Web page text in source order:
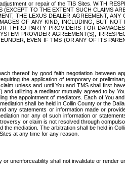
or repair of the TIS Sites. WITH
TO THE EXTENT SUCH CLAIMS
THE LEXUS DEALER AGREEMENT,
OF ANY KIND, INCLUDING, BUT
PARTY PROVIDERS FOR
PROVIDER AGREEMENT(S),
EVEN IF TMS (OR ANY OF ITS
thereof by good faith negotiation between
the application of temporary or
unless and until You and TMS shall first
) and utilizing a mediator mutually agreed to by
the appointment of mediators. Each of You
shall be held in Collin County or the
any statements or information made or
nor any of such information or
or claim is not resolved through
mediation. The arbitration shall be held in
at any time for any reason.
unenforceability shall not invalidate or